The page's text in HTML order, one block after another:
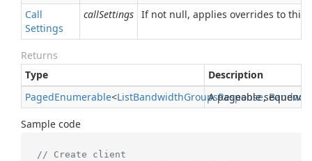
Call
Settings
callSettings If not null, applies overrides to this
Returns
Type
Description
PagedEnumerable<ListBandwidthGroupsResponse,
A pageable
Sample code
// Create client